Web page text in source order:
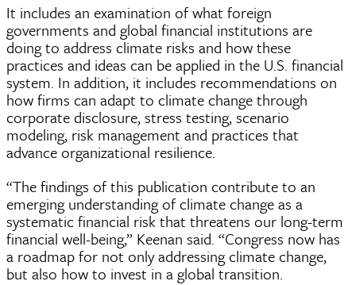
It includes an examination of what foreign
governments and global financial institutions are
doing to address climate risks and how these
practices and ideas can be applied in the U.S. financial
system. In addition, it includes recommendations on
how firms can adapt to climate change through
corporate disclosure, stress testing, scenario
modeling, risk management and practices that
advance organizational resilience.
“The findings of this publication contribute to an
emerging understanding of climate change as a
systematic financial risk that threatens our long-term
financial well-being,” Keenan said. “Congress now has
a roadmap for not only addressing climate change,
but also how to invest in a global transition.